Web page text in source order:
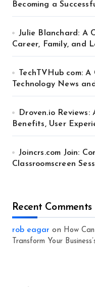
Becoming a
Julie Blanchard: A
Career, Family, and
TechTVHub com:
Technology News
Droven.io
Benefits, User
Joincrs.com Join:
Classroomscreen
Recent Comments
rob eagar on How
Transform Your